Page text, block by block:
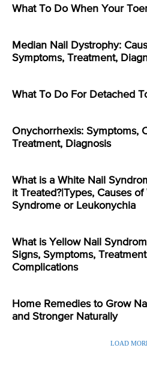
What To Do When Your
Median Nail Dystrophy:
Symptoms, Treatment,
What To Do For Detached
Onychorrhexis: Symptoms,
Treatment, Diagnosis
What is a White Nail
it Treated?|Types, Causes of
Syndrome or Leukonychia
What is Yellow Nail
Signs, Symptoms,
Complications
Home Remedies to Grow
and Stronger Naturally
LOAD